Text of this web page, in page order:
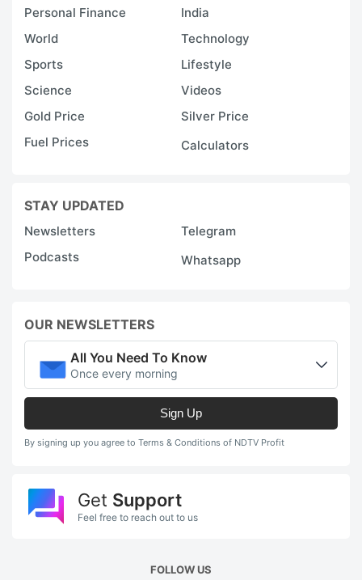
Personal Finance
India
World
Technology
Sports
Lifestyle
Science
Videos
Gold Price
Silver Price
Fuel Prices
Calculators
STAY UPDATED
Newsletters
Telegram
Podcasts
Whatsapp
OUR NEWSLETTERS
All You Need To Know
Once every morning
Sign Up
By signing up you agree to Terms & Conditions of NDTV Profit
Get Support
Feel free to reach out to us
FOLLOW US